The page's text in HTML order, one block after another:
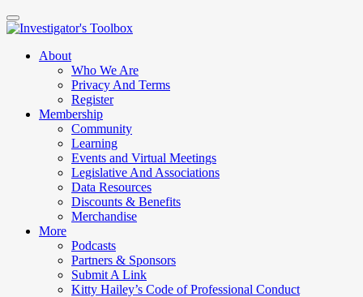
Skip
to
contentAbout
Who We Are
Privacy And Terms
Register
Membership
Community
Learning
Events and Virtual Meetings
Legislative And Associations
Data Resources
Discounts & Benefits
Merchandise
More
Podcasts
Partners & Sponsors
Submit A Link
Kitty Hailey’s Code of Professional Conduct